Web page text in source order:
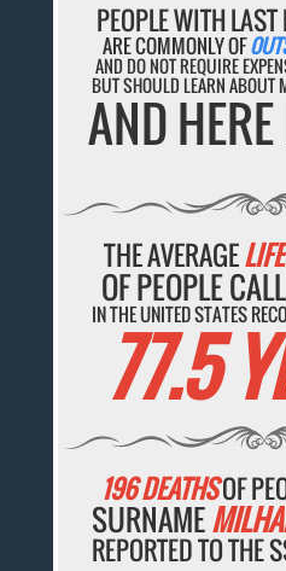
PEOPLE WITH
ARE COMMONLY OF
AND DO NOT REQUIRE
BUT SHOULD LEARN ABOUT
AND
THE AVERAGE
OF PEOPLE
IN THE UNITED STATES
77.5
196 DEATHSOF
SURNAME
REPORTED TO THE